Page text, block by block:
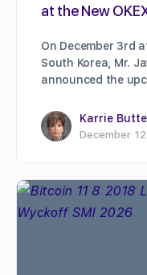
at the New
On December 3rd
South Korea, Mr.
announced the
Karrie
December